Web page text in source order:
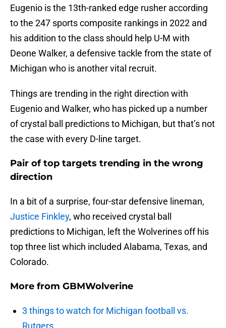
Eugenio is the 13th-ranked edge rusher according
to the 247 sports composite rankings in 2022 and
his addition to the class should help U-M with
Deone Walker, a defensive tackle from the state of
Michigan who is another vital recruit.
Things are trending in the right direction with
Eugenio and Walker, who has picked up a number
of crystal ball predictions to Michigan, but that’s not
the case with every D-line target.
Pair of top targets trending in the wrong
direction
In a bit of a surprise, four-star defensive lineman,
Justice Finkley, who received crystal ball
predictions to Michigan, left the Wolverines off his
top three list which included Alabama, Texas, and
Colorado.
More from GBMWolverine
3 things to watch for Michigan football vs.
Rutgers